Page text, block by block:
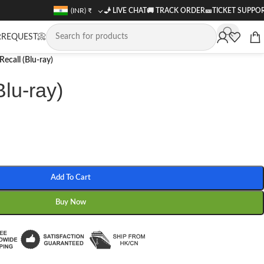
(INR) ₹ 🧞 LIVE CHAT🚚 TRACK ORDER🎫TICKET
(Blu-ray)
ray)
Add To Cart
Buy Now